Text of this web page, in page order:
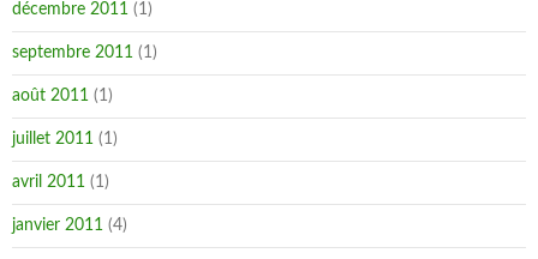
décembre 2011 (1)
septembre 2011 (1)
août 2011 (1)
juillet 2011 (1)
avril 2011 (1)
janvier 2011 (4)